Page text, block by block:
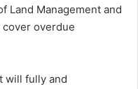
Land Management and
overdue
will fully and